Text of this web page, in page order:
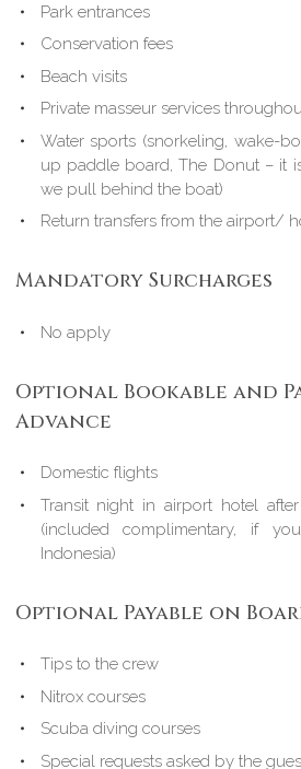
Park entrances
Conservation fees
Beach visits
Private masseur services
Water sports (snorkeling, wake-
up paddle board, The Donut – it
we pull behind the boat)
Return transfers from the airport/
Mandatory Surcharges
No apply
Optional Bookable and
Advance
Domestic flights
Transit night in airport hotel
(included complimentary, if
Indonesia)
Optional Payable on
Tips to the crew
Nitrox courses
Scuba diving courses
Special requests asked by the